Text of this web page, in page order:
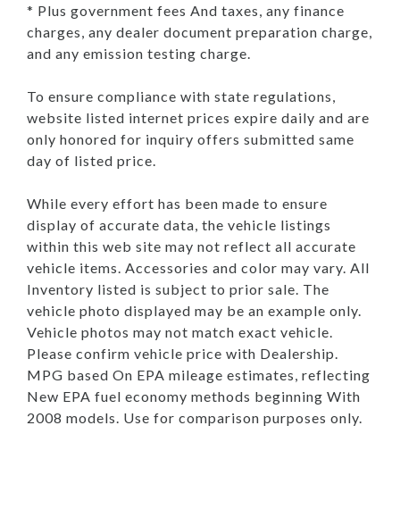
* Plus government fees And taxes, any finance
charges, any dealer document preparation charge,
and any emission testing charge.
To ensure compliance with state regulations,
website listed internet prices expire daily and are
only honored for inquiry offers submitted same
day of listed price.
While every effort has been made to ensure
display of accurate data, the vehicle listings
within this web site may not reflect all accurate
vehicle items. Accessories and color may vary. All
Inventory listed is subject to prior sale. The
vehicle photo displayed may be an example only.
Vehicle photos may not match exact vehicle.
Please confirm vehicle price with Dealership.
MPG based On EPA mileage estimates, reflecting
New EPA fuel economy methods beginning With
2008 models. Use for comparison purposes only.